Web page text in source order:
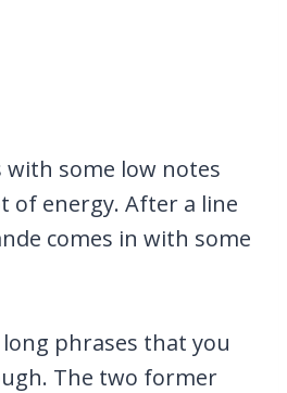
some low notes
of energy. After a line
comes in with some
phrases that you
The two former